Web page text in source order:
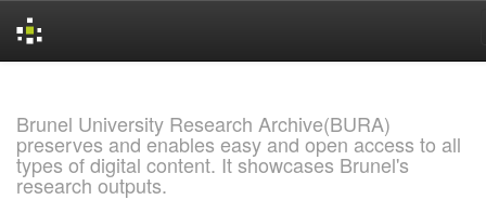
Brunel University Research Archive(BURA)
preserves and enables easy and open access to all
types of digital content. It showcases Brunel's
research outputs.